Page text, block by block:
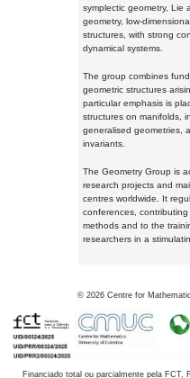
symplectic geometry, Lie
geometry, low-
structures, with strong
dynamical systems.
The group combines
geometric structures
particular emphasis is
structures on manifolds,
generalised geometries,
invariants.
The Geometry Group is
research projects and
centres worldwide. It
conferences,
methods and to the
researchers in a
© 2026 Centre for
Financiado total ou parcialmente pela FCT,